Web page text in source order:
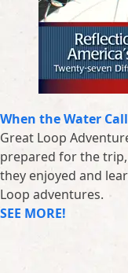
When the Water
Great Loop
prepared for the
they enjoyed and
Loop adventures.
SEE MORE!